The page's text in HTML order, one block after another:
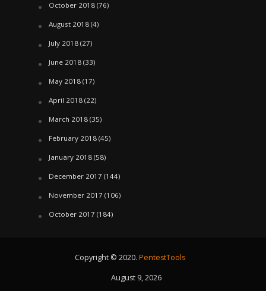
October 2018(76)
August 2018(4)
July 2018(27)
June 2018(33)
May 2018(17)
April 2018(22)
March 2018(35)
February 2018(45)
January 2018(58)
December 2017 (144)
November 2017 (106)
October 2017 (184)
Copyright © 2020. PentestTools
August 9, 2026